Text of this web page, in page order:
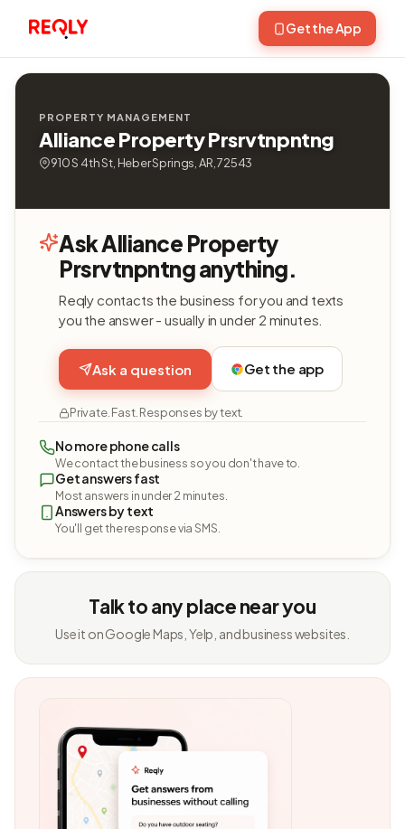
Get the App
PROPERTY MANAGEMENT
Alliance Property Prsrvtnpntng
910 S 4th St, Heber Springs, AR, 72543
Ask Alliance Property
Prsrvtnpntng anything.
Reqly contacts the business for you and texts
you the answer - usually in under 2 minutes.
Ask a question Get the app
Private. Fast. Responses by text.
No more phone calls
We contact the business so you don't have to.
Get answers fast
Most answers in under 2 minutes.
Answers by text
You'll get the response via SMS.
Talk to any place near you
Use it on Google Maps, Yelp, and business websites.